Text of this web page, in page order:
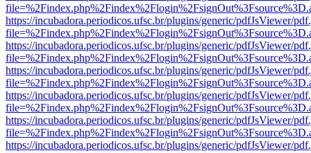
https://incubadora.periodicos.ufsc.br/plugins/generic/pdfJsViewer/
https://incubadora.periodicos.ufsc.br/plugins/generic/pdfJsViewer/
https://incubadora.periodicos.ufsc.br/plugins/generic/pdfJsViewer/
https://incubadora.periodicos.ufsc.br/plugins/generic/pdfJsViewer/
https://incubadora.periodicos.ufsc.br/plugins/generic/pdfJsViewer/
https://incubadora.periodicos.ufsc.br/plugins/generic/pdfJsViewer/